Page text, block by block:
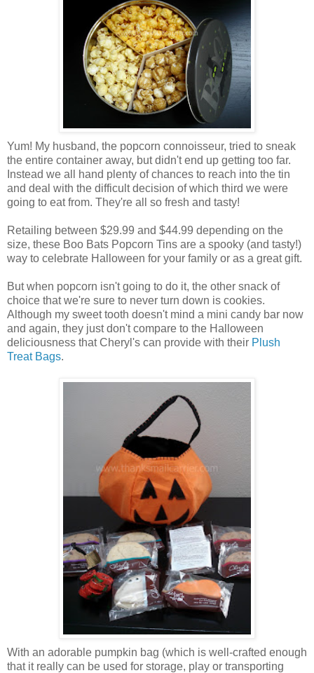
Yum! My husband, the popcorn connoisseur, tried to sneak
the entire container away, but didn't end up getting too far.
Instead we all hand plenty of chances to reach into the tin
and deal with the difficult decision of which third we were
going to eat from. They're all so fresh and tasty!
Retailing between $29.99 and $44.99 depending on the
size, these Boo Bats Popcorn Tins are a spooky (and tasty!)
way to celebrate Halloween for your family or as a great gift.
But when popcorn isn't going to do it, the other snack of
choice that we're sure to never turn down is cookies.
Although my sweet tooth doesn't mind a mini candy bar now
and again, they just don't compare to the Halloween
deliciousness that Cheryl's can provide with their Plush
Treat Bags.
With an adorable pumpkin bag (which is well-crafted enough
that it really can be used for storage, play or transporting